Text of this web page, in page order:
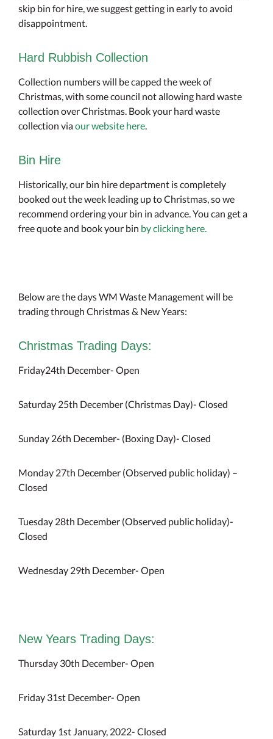
skip bin for hire, we suggest getting in early to avoid
disappointment.
Hard Rubbish Collection
Collection numbers will be capped the week of
Christmas, with some council not allowing hard waste
collection over Christmas. Book your hard waste
collection viaour website here.
Bin Hire
Historically, our bin hire department is completely
booked out the week leading up to Christmas, so we
recommend ordering your bin in advance. You can get a
free quote and book your bin by clicking here.
Below are the days WM Waste Management will be
trading through Christmas & New Years:
Christmas Trading Days:
Friday24th December- Open
Saturday 25th December (Christmas Day)- Closed
Sunday 26th December- (Boxing Day)- Closed
Monday 27th December (Observed public holiday) –
Closed
Tuesday 28th December (Observed public holiday)-
Closed
Wednesday 29th December- Open
New Years Trading Days:
Thursday 30th December- Open
Friday 31st December- Open
Saturday 1st January, 2022- Closed